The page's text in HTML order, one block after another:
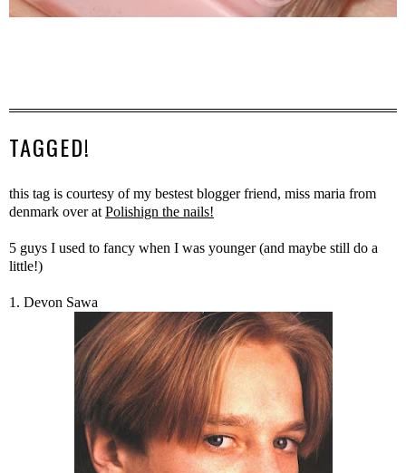
TAGGED!
this tag is courtesy of my bestest blogger friend, miss maria from
denmark over at Polishign the nails!
5 guys I used to fancy when I was younger (and maybe still do a
little!)
1. Devon Sawa